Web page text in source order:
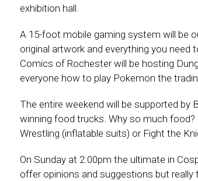
exhibition hall.
A 15-foot mobile gaming system will be
original artwork and everything you need
Comics of Rochester will be hosting
everyone how to play Pokemon the
The entire weekend will be supported by
winning food trucks. Why so much food?
Wrestling (inflatable suits) or Fight the
On Sunday at 2:00pm the ultimate in
offer opinions and suggestions but